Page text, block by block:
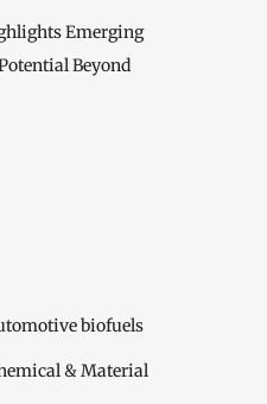
Emerging
Beyond
biofuels
& Material